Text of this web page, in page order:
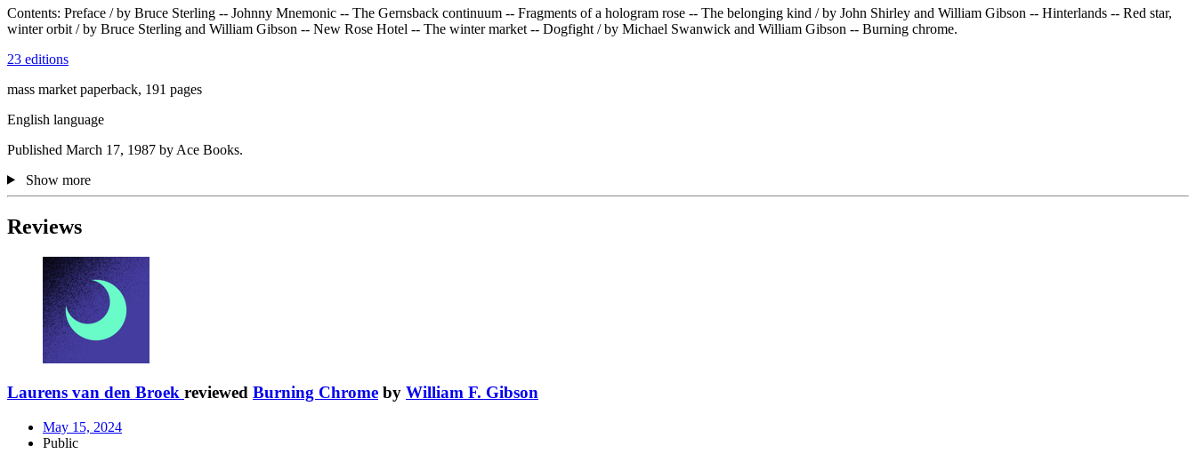
Contents: Preface / by Bruce Sterling -- Johnny Mnemonic -- The Gernsback continuum -- Fragments of a hologram rose -- The belonging kind / by John Shirley and William Gibson -- Hinterlands -- Red star,
winter orbit / by Bruce Sterling and William Gibson -- New Rose Hotel -- The winter market -- Dogfight / by Michael Swanwick and William Gibson -- Burning chrome.
23 editions
mass market paperback, 191 pages
English language
Published March 17, 1987 by Ace Books.
Show more
Reviews
Laurens van den Broek reviewed Burning Chrome by William F. Gibson
May 15, 2024
Public